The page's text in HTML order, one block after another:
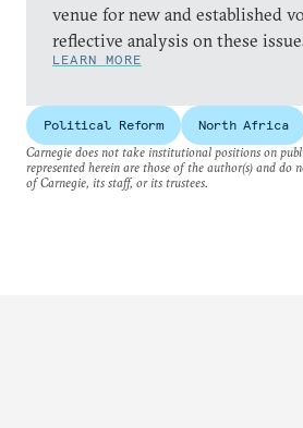
venue for new and established
reflective analysis on these
LEARN MORE
Political Reform North Africa
Carnegie does not take institutional positions on
represented herein are those of the author(s) and do
of Carnegie, its staff, or its trustees.